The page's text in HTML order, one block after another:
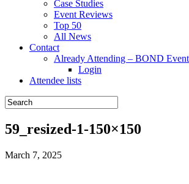
Case Studies
Event Reviews
Top 50
All News
Contact
Already Attending – BOND
Login
Attendee lists
59_resized-1-150×150
March 7, 2025